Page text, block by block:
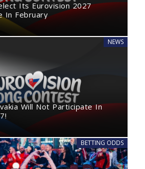
Its Eurovision 2027
In February
NEWS
Will Not Participate In
BETTING ODDS